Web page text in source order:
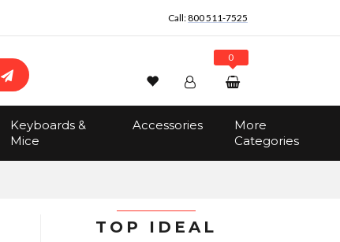
Call:800 511-7525
Search
Wishlist Account
Track Order
0
$0.00
Keyboards &
Mice
Accessories
More
Categories
TOP IDEAL